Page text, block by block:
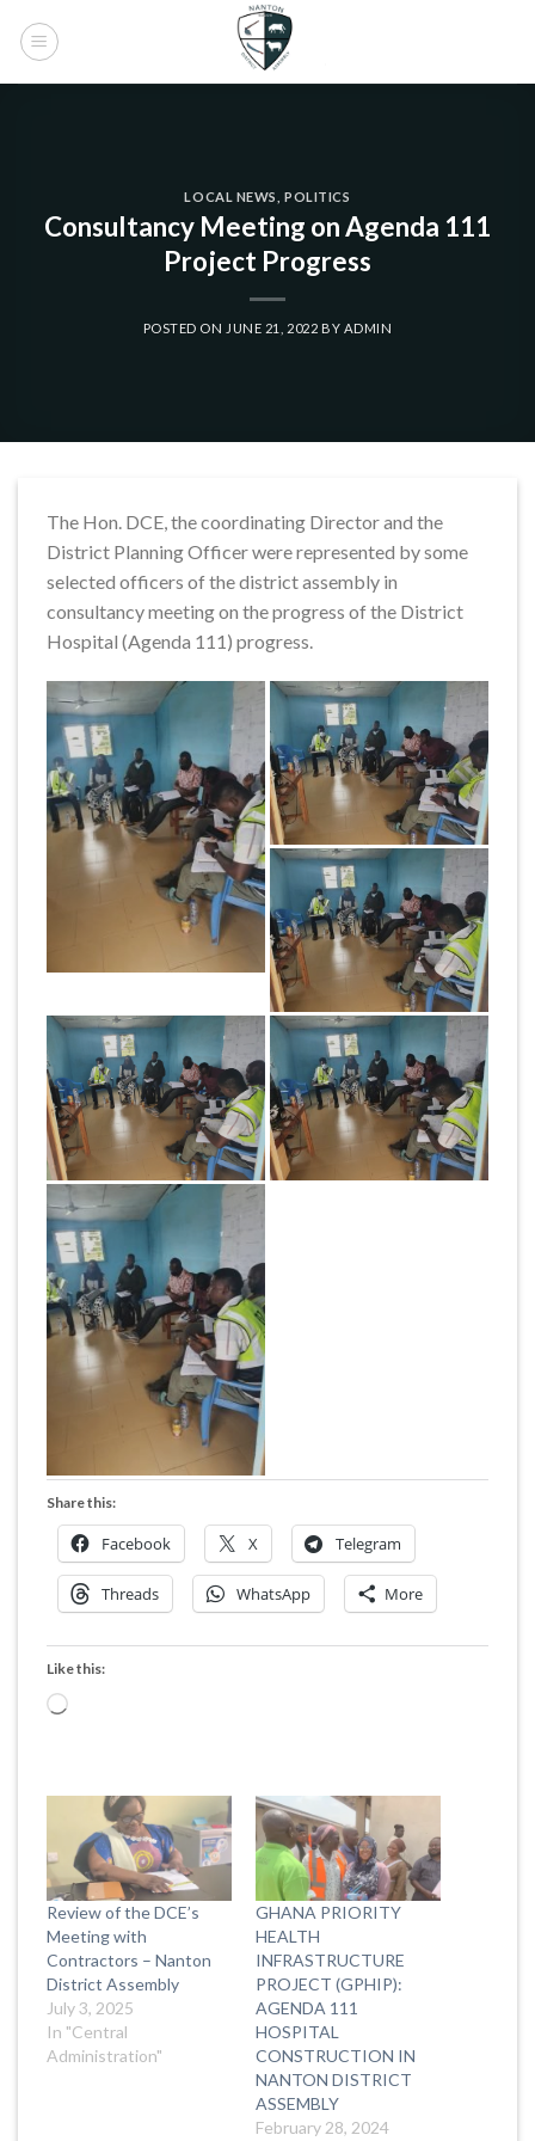
LOCAL NEWS ,POLITICS
Consultancy Meeting on Agenda 111
Project Progress
POSTED ON JUNE 21, 2022 BY ADMIN
The Hon. DCE, the coordinating Director and the
District Planning Officer were represented by some
selected officers of the district assembly in
consultancy meeting on the progress of the District
Hospital (Agenda 111) progress.
Share this:
Facebook X Telegram
Threads WhatsApp More
Like this:
Loading…
Review of the DCE’s
Meeting with
Contractors – Nanton
District Assembly
July 3, 2025
In "Central
Administration"
GHANA PRIORITY
HEALTH
INFRASTRUCTURE
PROJECT (GPHIP):
AGENDA 111
HOSPITAL
CONSTRUCTION IN
NANTON DISTRICT
ASSEMBLY
February 28, 2024